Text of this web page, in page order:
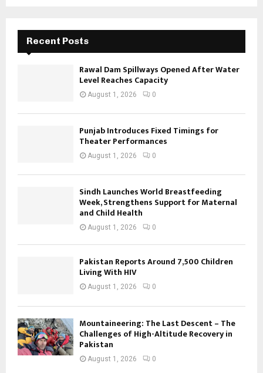
Recent Posts
Rawal Dam Spillways Opened After Water
Level Reaches Capacity
August 1, 2026 0
Punjab Introduces Fixed Timings for
Theater Performances
August 1, 2026 0
Sindh Launches World Breastfeeding
Week, Strengthens Support for Maternal
and Child Health
August 1, 2026 0
Pakistan Reports Around 7,500 Children
Living With HIV
August 1, 2026 0
Mountaineering: The Last Descent – The
Challenges of High-Altitude Recovery in
Pakistan
August 1, 2026 0